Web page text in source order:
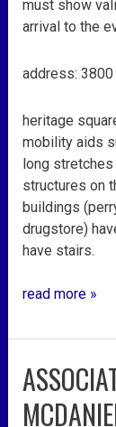
must show
arrival to the
address:
heritage
mobility aids
long
structures on
buildings
drugstore)
have stairs.
read more »
associated
press
covers